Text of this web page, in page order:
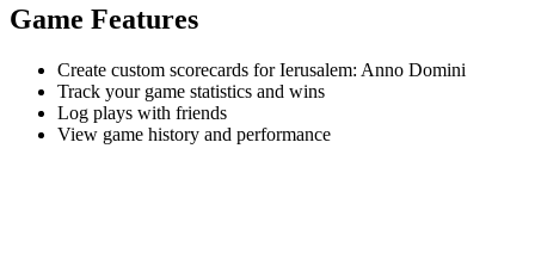
Game Features
Create custom scorecards for Ierusalem: Anno Domini
Track your game statistics and wins
Log plays with friends
View game history and performance